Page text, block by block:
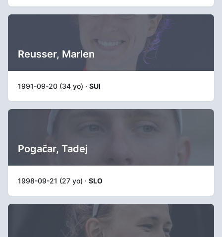
Reusser, Marlen
1991-09-20 (34 yo) · SUI
Pogačar, Tadej
1998-09-21 (27 yo) · SLO